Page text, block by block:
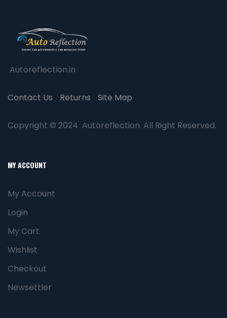
Autoreflection.in
Contact Us Returns Site Map
Copyright © 2024 Autoreflection. All Right Reserved.
MY ACCOUNT
My Account
Login
My Cart
Wishlist
Checkout
Newsettler